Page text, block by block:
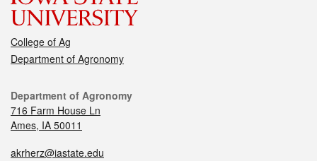
College of Ag
Department of Agronomy
Department of Agronomy
716 Farm House Ln
Ames, IA 50011
akrherz@iastate.edu